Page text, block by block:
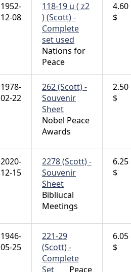
1952-
12-08
118-19 u ( z2
) (Scott) -
Complete
set used
Nations for
Peace
4.60
$
1978-
02-22
262 (Scott) -
Souvenir
Sheet
Nobel Peace
Awards
2.50
$
2020-
12-15
2278 (Scott) -
Souvenir
Sheet
Bibliucal
Meetings
6.25
$
1946-
05-25
221-29
(Scott) -
Complete
Set
Peace
6.05
$